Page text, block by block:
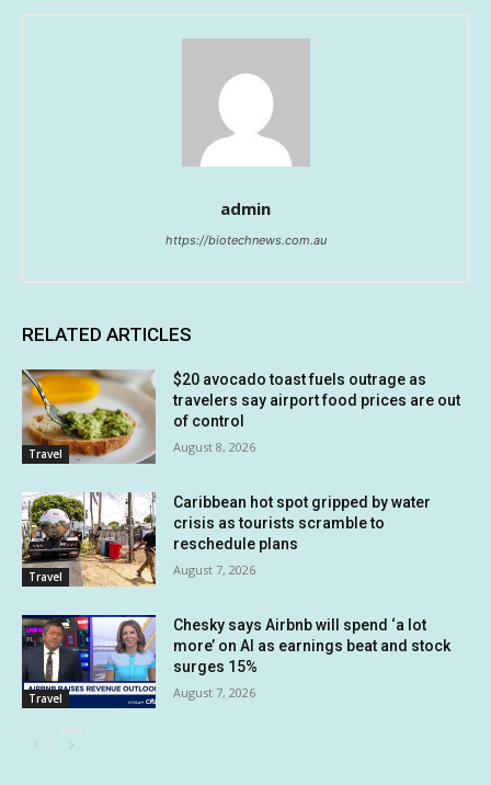
admin
https://biotechnews.com.au
RELATED ARTICLES
Travel
$20 avocado toast fuels outrage as
travelers say airport food prices are out
of control
August 8, 2026
Travel
Caribbean hot spot gripped by water
crisis as tourists scramble to
reschedule plans
August 7, 2026
Travel
Chesky says Airbnb will spend ‘a lot
more’ on AI as earnings beat and stock
surges 15%
August 7, 2026